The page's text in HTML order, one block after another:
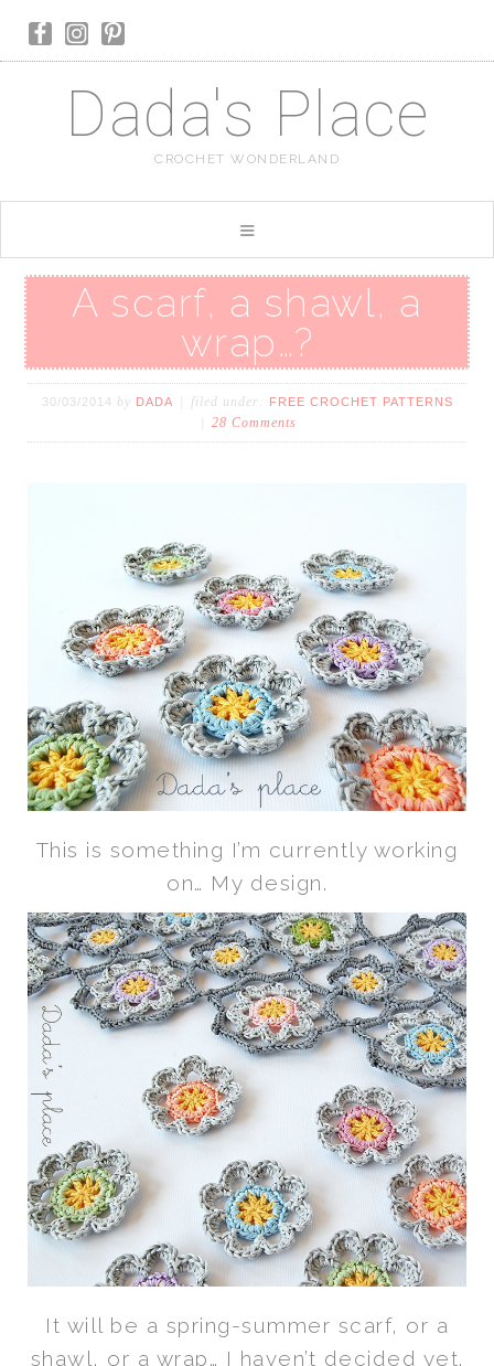
Dada's Place
CROCHET WONDERLAND
A scarf, a shawl, a
wrap…?
30/03/2014 by DADA filed under: FREE CROCHET PATTERNS
28 Comments
This is something I’m currently working
on… My design.
It will be a spring-summer scarf, or a
shawl, or a wrap… I haven’t decided yet.